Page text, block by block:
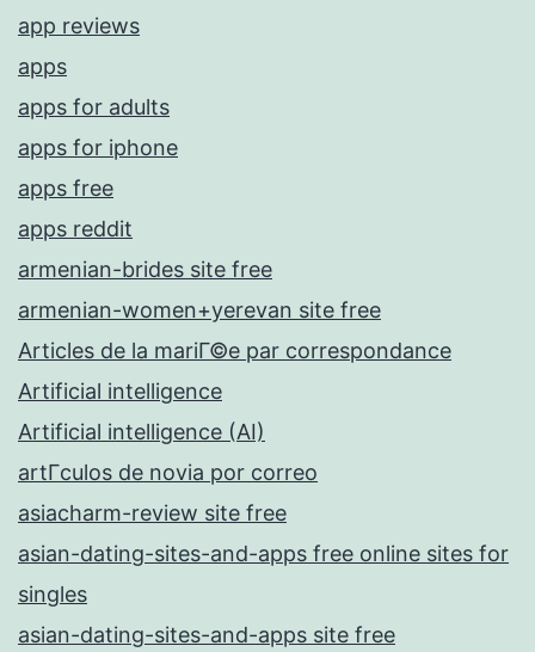
app reviews
apps
apps for adults
apps for iphone
apps free
apps reddit
armenian-brides site free
armenian-women+yerevan site free
Articles de la mariГ©e par correspondance
Artificial intelligence
Artificial intelligence (AI)
artГ­culos de novia por correo
asiacharm-review site free
asian-dating-sites-and-apps free online sites for
singles
asian-dating-sites-and-apps site free